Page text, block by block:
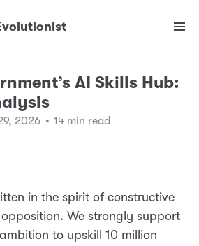
AI Skills Hub:
2026 • 14 min read
in the spirit of constructive
We strongly support
to upskill 10 million